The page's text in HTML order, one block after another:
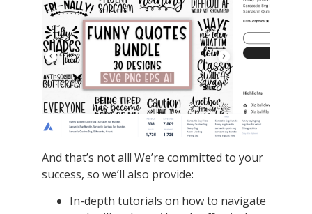
And that’s not all! We’re committed to your
success, so we’ll also provide:
In-depth tutorials on how to navigate